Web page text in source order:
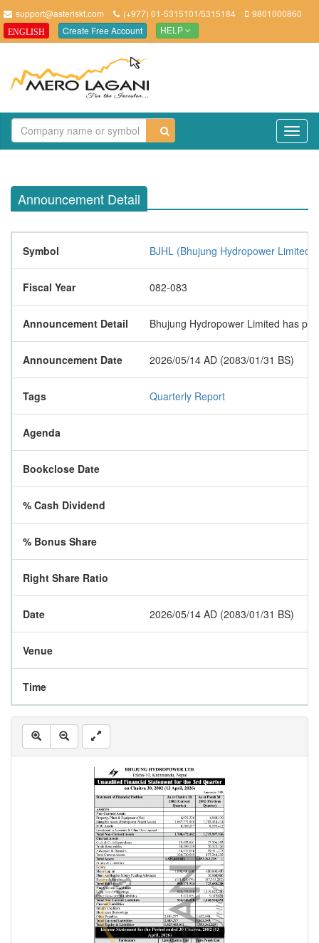
support@asteriskt.com (+977) 01-5315101/5315184 9801000860
ENGLISH Create Free Account HELP
Announcement Detail
Symbol BJHL (Bhujung Hydropower Limited)
Fiscal Year 082-083
Announcement Detail Bhujung Hydropower Limited has
Announcement Date 2026/05/14 AD (2083/01/31 BS)
Tags Quarterly Report
Agenda
Bookclose Date
% Cash Dividend
% Bonus Share
Right Share Ratio
Date 2026/05/14 AD (2083/01/31 BS)
Venue
Time